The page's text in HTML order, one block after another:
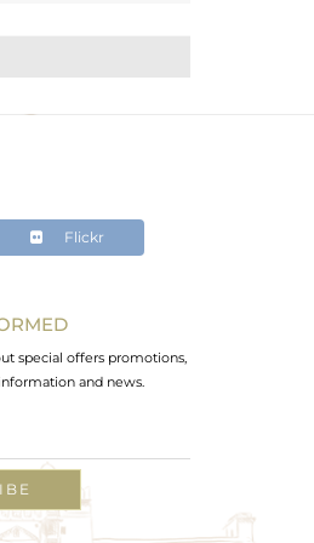
Flickr
special offers promotions,
and news.